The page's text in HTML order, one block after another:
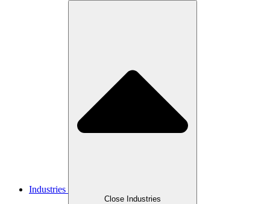
Industries
Close Industries